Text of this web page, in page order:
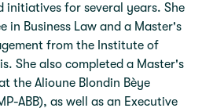
initiatives for several years. She
in Business Law and a Master's
from the Institute of
She also completed a Master's
the Alioune Blondin Bèye
ABB), as well as an Executive